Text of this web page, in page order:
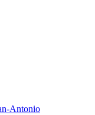
Antonio